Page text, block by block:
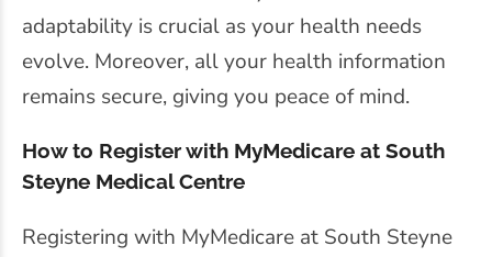
adaptability is crucial as your health needs
evolve. Moreover, all your health information
remains secure, giving you peace of mind.
How to Register with MyMedicare at South
Steyne Medical Centre
Registering with MyMedicare at South Steyne